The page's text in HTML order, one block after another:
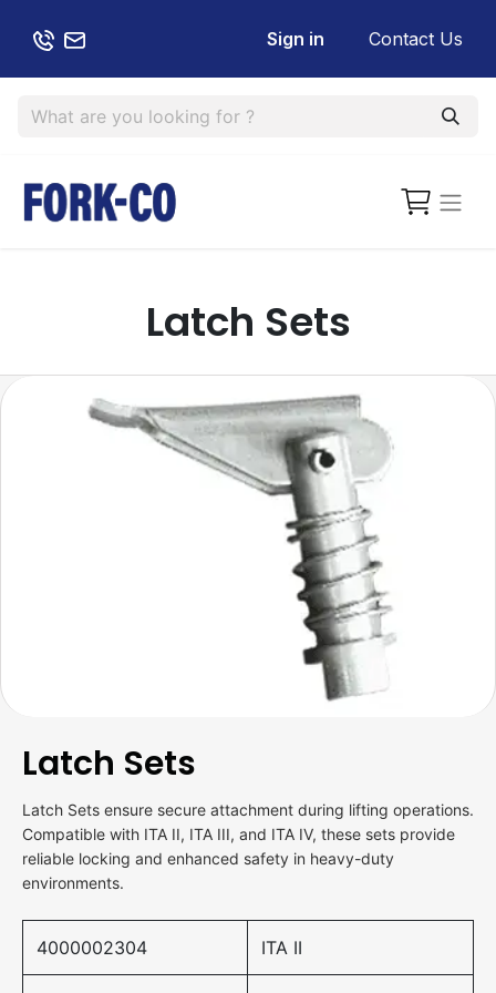
Sign in Contact Us
Latch Sets
Latch Sets
Latch Sets ensure secure attachment during lifting operations.
Compatible with ITA II, ITA III, and ITA IV, these sets provide
reliable locking and enhanced safety in heavy-duty
environments.
4000002304 ITA II